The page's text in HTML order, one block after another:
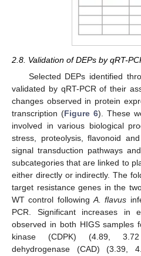
2.8. Validation of DEPs by qRT-
Selected DEPs identified
validated by qRT-PCR of their
changes observed in protein
transcription (Figure 6). These
involved in various biological
stress, proteolysis, flavonoid
signal transduction pathways
subcategories that are linked to
either directly or indirectly. The
target resistance genes in the
WT control followingA. flavus
PCR. Significant increases in
observed in both HIGS samples
kinase (CDPK) (4.89,
dehydrogenase (CAD) (3.39,